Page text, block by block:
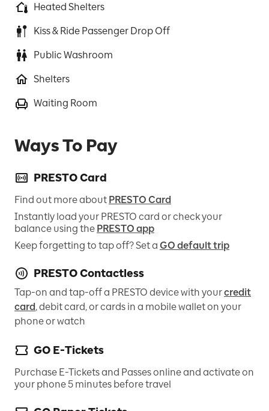
Heated Shelters
Kiss & Ride Passenger Drop Off
Public Washroom
Shelters
Waiting Room
Ways To Pay
PRESTO Card
Find out more about PRESTO Card
Instantly load your PRESTO card or check your
balance using the PRESTO app
Keep forgetting to tap off? Set a GO default trip
PRESTO Contactless
Tap-on and tap-off a PRESTO device with yourcredit
card, debit card, or cards in a mobile wallet on your
phone or watch
GO E-Tickets
Purchase E-Tickets and Passes online and activate on
your phone 5 minutes before travel